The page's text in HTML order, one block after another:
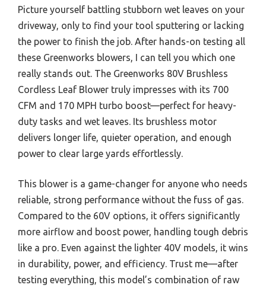
Picture yourself battling stubborn wet leaves on your
driveway, only to find your tool sputtering or lacking
the power to finish the job. After hands-on testing all
these Greenworks blowers, I can tell you which one
really stands out. The Greenworks 80V Brushless
Cordless Leaf Blower truly impresses with its 700
CFM and 170 MPH turbo boost—perfect for heavy-
duty tasks and wet leaves. Its brushless motor
delivers longer life, quieter operation, and enough
power to clear large yards effortlessly.
This blower is a game-changer for anyone who needs
reliable, strong performance without the fuss of gas.
Compared to the 60V options, it offers significantly
more airflow and boost power, handling tough debris
like a pro. Even against the lighter 40V models, it wins
in durability, power, and efficiency. Trust me—after
testing everything, this model’s combination of raw